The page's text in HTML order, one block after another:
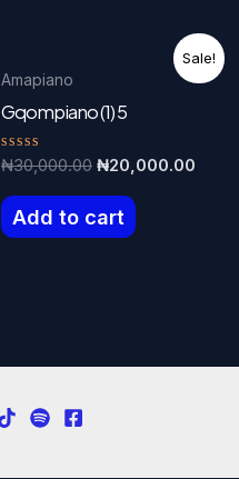
Sale!
Amapiano
Gqompiano (1) 5
Rated
out
of
5
₦30,000.00 Original
was:
₦30,000.00.
₦20,000.00
Add to cart